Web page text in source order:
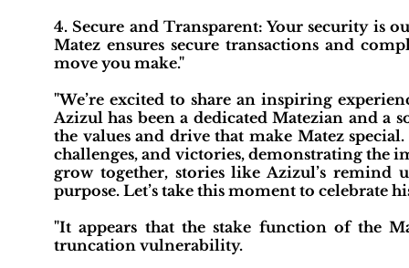
4. Secure and Transparent: Your security is
Matez ensures secure transactions and
move you make."
"We’re excited to share an inspiring
Azizul has been a dedicated Matezian and
the values and drive that make Matez
challenges, and victories, demonstrating the
grow together, stories like Azizul’s remind
purpose. Let’s take this moment to celebrate
"It appears that the stake function of the
truncation vulnerability.